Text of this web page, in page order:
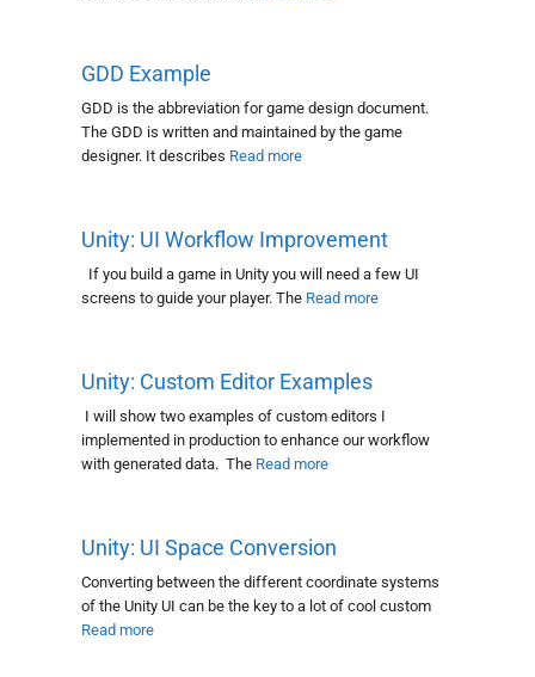
GDD Example
GDD is the abbreviation for game design document.
The GDD is written and maintained by the game
designer. It describes Read more
Unity: UI Workflow Improvement
If you build a game in Unity you will need a few UI
screens to guide your player. The Read more
Unity: Custom Editor Examples
I will show two examples of custom editors I
implemented in production to enhance our workflow
with generated data. The Read more
Unity: UI Space Conversion
Converting between the different coordinate systems
of the Unity UI can be the key to a lot of cool custom
Read more